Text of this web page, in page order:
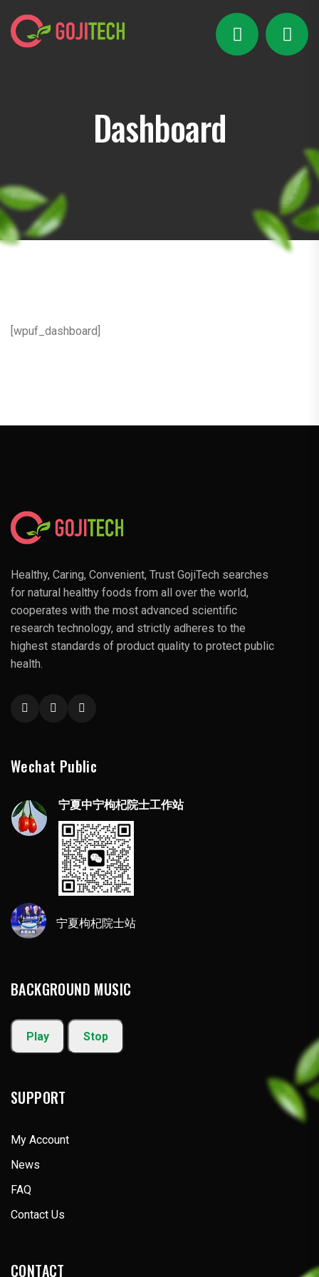
Dashboard
[wpuf_dashboard]
Healthy, Caring, Convenient, Trust GojiTech searches
for natural healthy foods from all over the world,
cooperates with the most advanced scientific
research technology, and strictly adheres to the
highest standards of product quality to protect public
health.
Wechat Public
宁夏中宁枸杞院士工作站
宁夏枸杞院士站
BACKGROUND MUSIC
Play Stop
SUPPORT
My Account
News
FAQ
Contact Us
CONTACT